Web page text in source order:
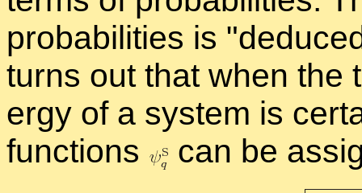
prob­a­bil­i­ties is
turns out that when the
ergy of a sys­tem is
func­tions
can be